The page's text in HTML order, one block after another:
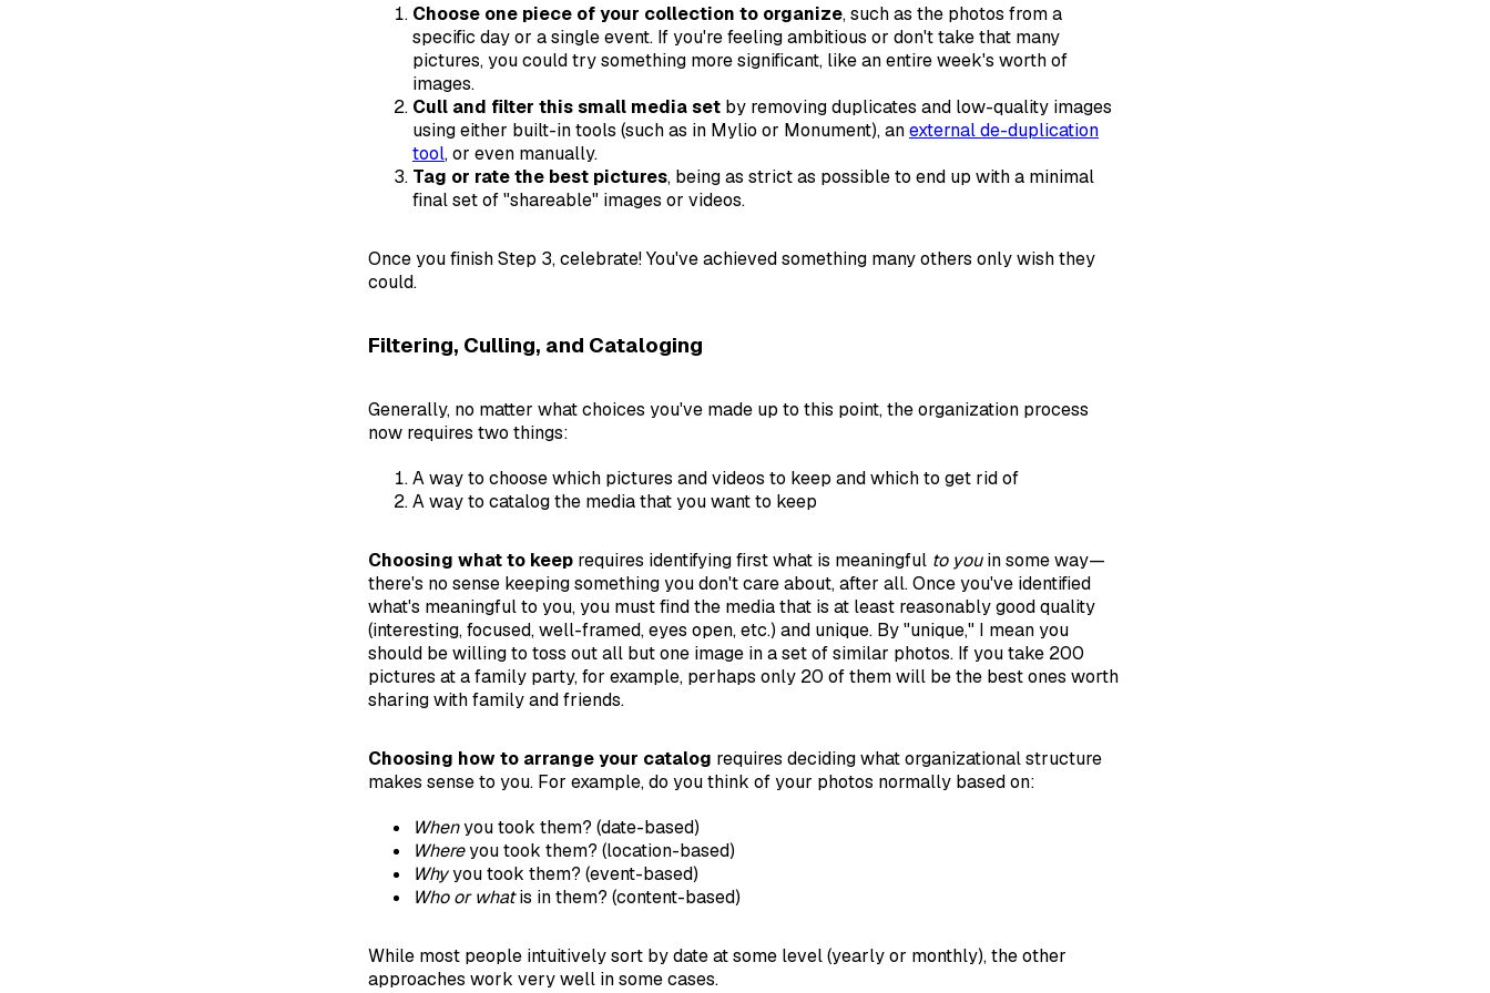
Choose one piece of your collection to organize, such as the photos from a
specific day or a single event. If you're feeling ambitious or don't take that many
pictures, you could try something more significant, like an entire week's worth of
images.
Cull and filter this small media set by removing duplicates and low-quality images
using either built-in tools (such as in Mylio or Monument), anexternal de-duplication
tool, or even manually.
Tag or rate the best pictures, being as strict as possible to end up with a minimal
final set of "shareable" images or videos.
Once you finish Step 3, celebrate! You've achieved something many others only wish they
could.
Filtering, Culling, and Cataloging
Generally, no matter what choices you've made up to this point, the organization process
now requires two things:
A way to choose which pictures and videos to keep and which to get rid of
A way to catalog the media that you want to keep
Choosing what to keep requires identifying first what is meaningful to youin some way—
there's no sense keeping something you don't care about, after all. Once you've identified
what's meaningful to you, you must find the media that is at least reasonably good quality
(interesting, focused, well-framed, eyes open, etc.) and unique. By "unique," I mean you
should be willing to toss out all but one image in a set of similar photos. If you take 200
pictures at a family party, for example, perhaps only 20 of them will be the best ones worth
sharing with family and friends.
Choosing how to arrange your catalog requires deciding what organizational structure
makes sense to you. For example, do you think of your photos normally based on:
Whenyou took them? (date-based)
Whereyou took them? (location-based)
Whyyou took them? (event-based)
Who or whatis in them? (content-based)
While most people intuitively sort by date at some level (yearly or monthly), the other
approaches work very well in some cases.